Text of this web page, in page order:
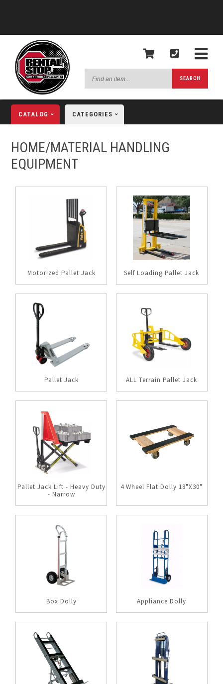
an
SEARCH
CATALOG CATEGORIES
HOME/MATERIAL HANDLING
EQUIPMENT
Motorized Pallet Jack Self Loading Pallet Jack
Pallet Jack ALL Terrain Pallet Jack
Pallet Jack Lift - Heavy Duty
- Narrow
4 Wheel Flat Dolly 18"X30"
Box Dolly Appliance Dolly